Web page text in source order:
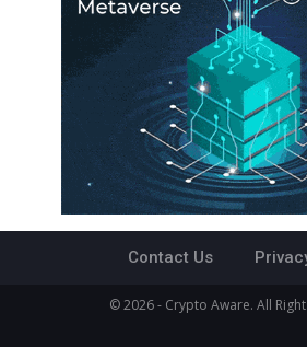
Contact Us
© 2026 - Crypto Aware. All